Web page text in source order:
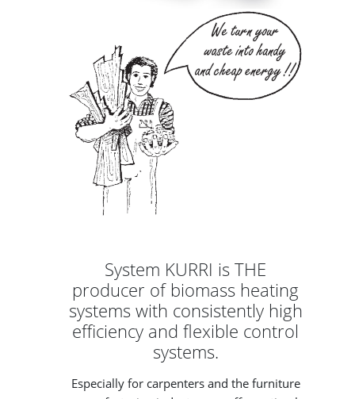
System KURRI is THE
producer of biomass heating
systems with consistently high
efficiency and flexible control
systems.
Especially for carpenters and the furniture